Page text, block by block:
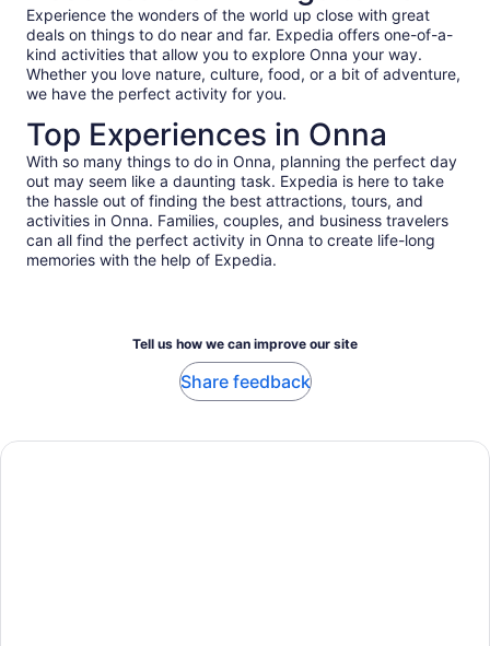
due to all the snorkels and everyone was stepping on and
touching the corral. This definitely was not a reef friendly
company. Communication was terrible. It might have been a
different story if we actually snorkeled the blue cave or if
they communicated or advertised something else other than
the blue cave.
Experience the wonders of the world up close with great
deals on things to do near and far. Expedia offers one-of-a-
kind activities that allow you to explore Onna your way.
Whether you love nature, culture, food, or a bit of adventure,
we have the perfect activity for you.
Top Experiences in Onna
With so many things to do in Onna, planning the perfect day
out may seem like a daunting task. Expedia is here to take
the hassle out of finding the best attractions, tours, and
activities in Onna. Families, couples, and business travelers
can all find the perfect activity in Onna to create life-long
memories with the help of Expedia.
Tell us how we can improve our site
Share feedback